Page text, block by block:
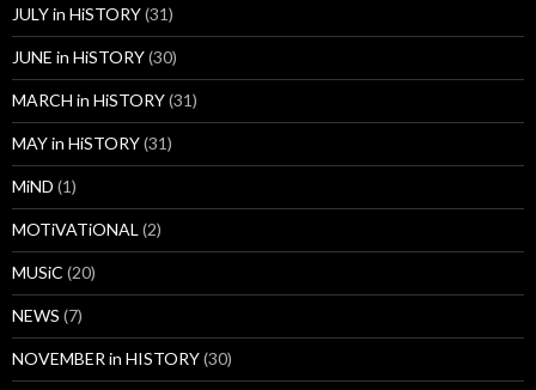
JULY in HiSTORY(31)
JUNE in HiSTORY(30)
MARCH in HiSTORY(31)
MAY in HiSTORY(31)
MiND (1)
MOTiVATiONAL (2)
MUSiC (20)
NEWS (7)
NOVEMBER in HISTORY(30)